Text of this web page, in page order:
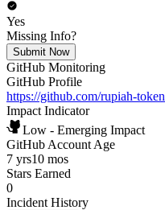
Yes
Missing Info?
Submit Now
GitHub Monitoring
GitHub Profile
https://github.com/rupiah-token
Impact Indicator
Low - Emerging Impact
GitHub Account Age
7 yrs10 mos
Stars Earned
0
Incident History